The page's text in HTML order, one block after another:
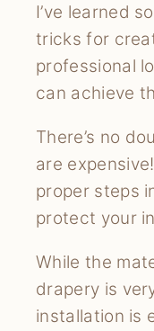
I’ve learned
tricks for
professional
can achieve
There’s no
are
proper steps
protect your
While the
drapery is
installation is